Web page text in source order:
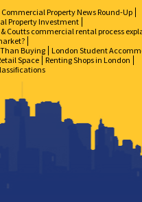
Commercial Property News Round-Up
Property Investment
Coutts commercial rental process
Buying London Student
Space
Renting Shops in London